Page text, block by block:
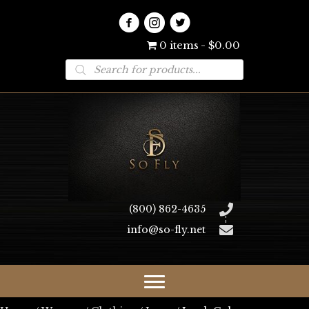
0 items $0.00
Products
search
(800) 862-4635
info@so-fly.net